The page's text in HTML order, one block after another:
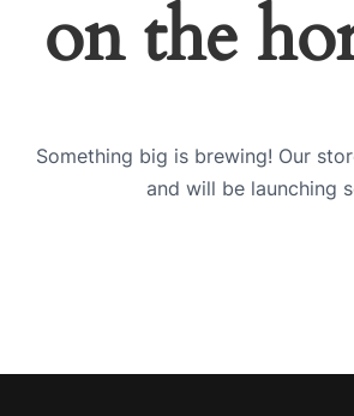
on the
Something big is brewing! Our
and will be launching